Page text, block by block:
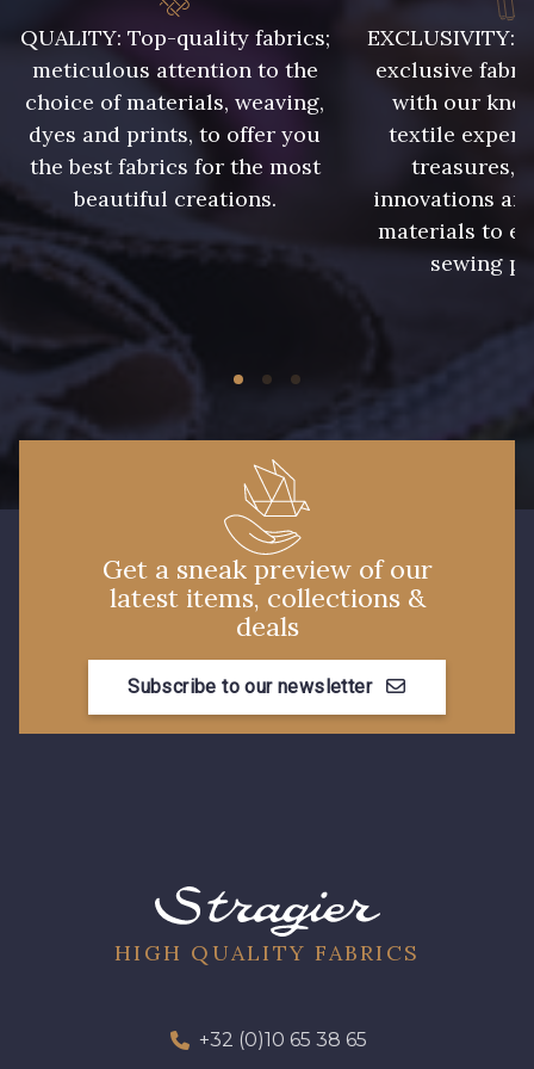
011 - Emeraude 013 - Rose Phlox
014 - Cerise 015 - Corail
016 - Rouge
QUALITY: Top-quality fabrics;
meticulous attention to the
choice of materials, weaving,
dyes and prints, to offer you
the best fabrics for the most
beautiful creations.
EXCLUSIVITY:
exclusive
with our
textile
treasures,
innovations
materials to
sewing
Get a sneak preview of our
latest items, collections &
deals
Subscribe to our newsletter
HIGH QUALITY FABRICS
+32 (0)10 65 38 65